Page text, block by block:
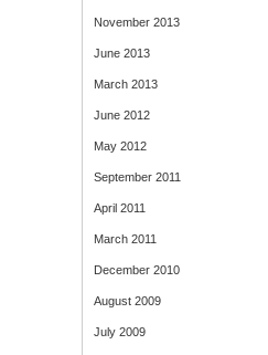
November 2013
June 2013
March 2013
June 2012
May 2012
September 2011
April 2011
March 2011
December 2010
August 2009
July 2009